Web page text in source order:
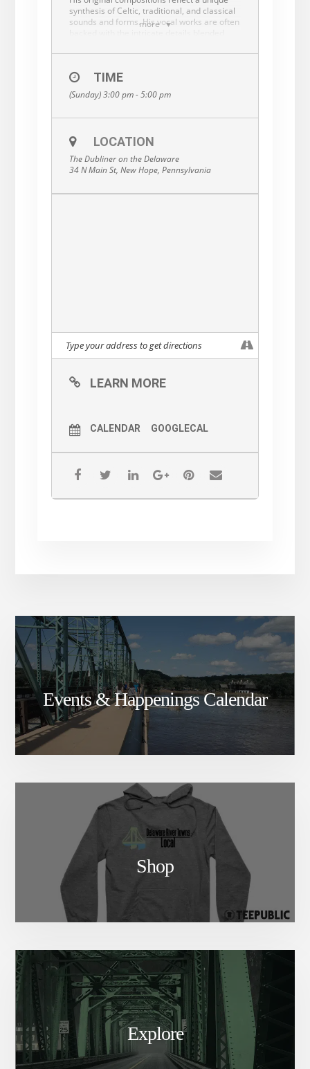
more
synthesis of Celtic, traditional, and classical
sounds and forms. His vocal works are often
deft touch pulls stories from the strings in
wordless tales of inspired nuance, shifting
rhythms and tempos — all with flawless
Cultural Magazine).
TIME
(Sunday) 3:00 pm - 5:00 pm
LOCATION
The Dubliner on the Delaware
34 N Main St, New Hope, Pennsylvania
LEARN MORE
CALENDAR GOOGLECAL
Events & Happenings Calendar
Shop
Explore